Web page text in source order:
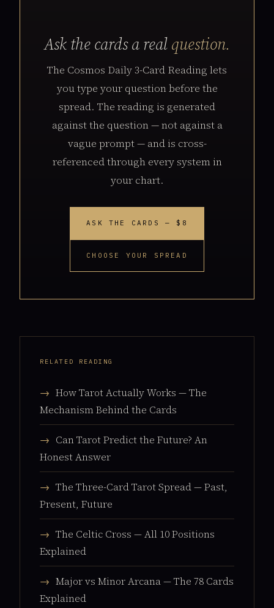
Ask the cards a realquestion.
The Cosmos Daily 3-Card Reading lets
you type your question before the
spread. The reading is generated
against the question — not against a
vague prompt — and is cross-
referenced through every system in
your chart.
ASK THE CARDS — $8
CHOOSE YOUR SPREAD
RELATED READING
→ How Tarot Actually Works — The
Mechanism Behind the Cards
→ Can Tarot Predict the Future? An
Honest Answer
→ The Three-Card Tarot Spread — Past,
Present, Future
→ The Celtic Cross — All 10 Positions
Explained
→ Major vs Minor Arcana — The 78 Cards
Explained